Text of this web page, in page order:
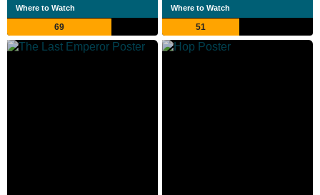
Where to Watch
69
Where to Watch
51